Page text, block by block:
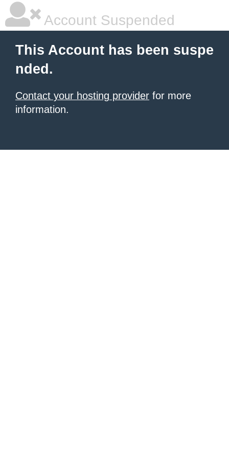
Account Suspended
This Account has been suspe
nded.
Contact your hosting provider for more
information.